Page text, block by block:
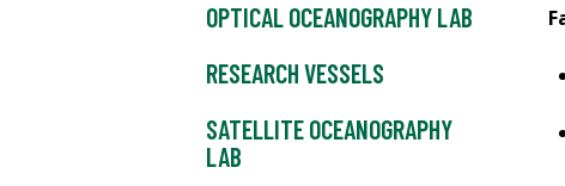
OPTICAL OCEANOGRAPHY LAB
RESEARCH VESSELS
SATELLITE OCEANOGRAPHY
LAB